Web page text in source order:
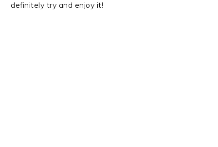
definitely try and enjoy it!